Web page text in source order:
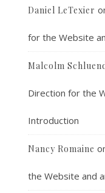
Daniel LeTexier
for the Website
Malcolm
Direction for the
Introduction
Nancy Romaine
the Website and